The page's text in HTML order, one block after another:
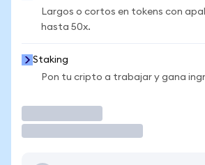
Largos o cortos en tokens con
hasta 50x.
Staking
Pon tu cripto a trabajar y gana